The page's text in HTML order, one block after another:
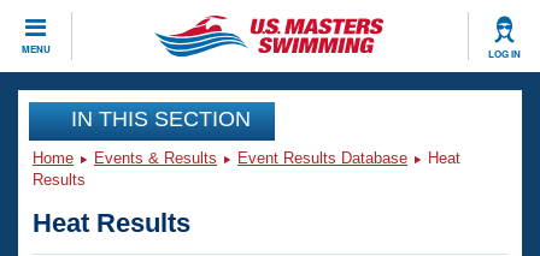
MENU LOG IN
CLOSE
Training
Workout Library
Articles And Videos
Events
IN THIS SECTION
Home Events & Results Event Results Database
Heat
Results
Heat Results